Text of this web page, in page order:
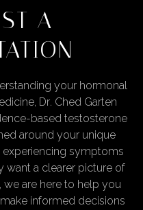
A
your hormonal
Dr. Ched Garten
based testosterone
around your unique
symptoms
want a clearer picture of
are here to help you
informed decisions